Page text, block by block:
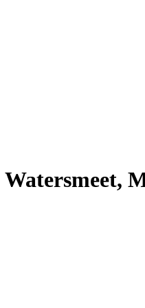
Watersmeet,